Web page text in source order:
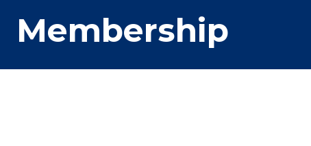
Membership